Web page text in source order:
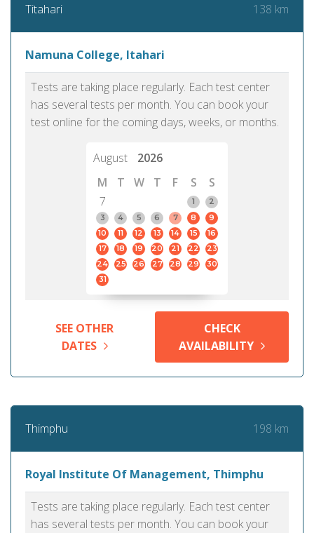
Titahari 138 km
Namuna College, Itahari
Tests are taking place regularly. Each test center
has several tests per month. You can book your
test online for the coming days, weeks, or months.
August
2026
M
T W T F S
S
7
1
2
3
4 5 6 7 8
9
10
11 12 13 14 15
16
17
18 19 20 21 22
23
24
25 26 27 28 29
30
31
SEE OTHER
DATES
CHECK
AVAILABILITY
Thimphu 198 km
Royal Institute Of Management, Thimphu
Tests are taking place regularly. Each test center
has several tests per month. You can book your